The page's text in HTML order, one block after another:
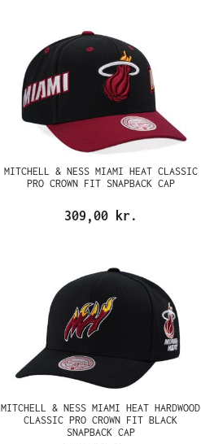
MITCHELL & NESS MIAMI HEAT CLASSIC
PRO CROWN FIT SNAPBACK CAP
309,00 kr.
MITCHELL & NESS MIAMI HEAT HARDWOOD
CLASSIC PRO CROWN FIT BLACK
SNAPBACK CAP